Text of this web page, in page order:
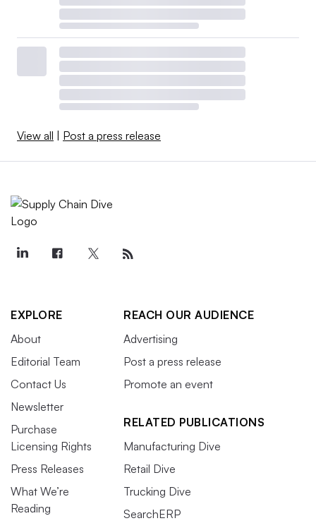
View all | Post a press release
EXPLORE
About
Editorial Team
Contact Us
Newsletter
Purchase
Licensing Rights
Press Releases
What We’re
Reading
REACH OUR AUDIENCE
Advertising
Post a press release
Promote an event
RELATED PUBLICATIONS
Manufacturing Dive
Retail Dive
Trucking Dive
SearchERP